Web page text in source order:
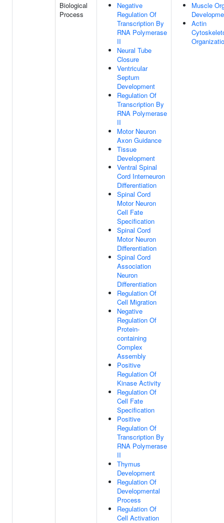
Biological
Process
Negative
Regulation Of
Transcription By
RNA Polymerase
II
Neural Tube
Closure
Ventricular
Septum
Development
Regulation Of
Transcription By
RNA Polymerase
II
Motor Neuron
Axon Guidance
Tissue
Development
Ventral Spinal
Cord Interneuron
Differentiation
Spinal Cord
Motor Neuron
Cell Fate
Specification
Spinal Cord
Motor Neuron
Differentiation
Spinal Cord
Association
Neuron
Differentiation
Regulation Of
Cell Migration
Negative
Regulation Of
Protein-
containing
Complex
Assembly
Positive
Regulation Of
Kinase Activity
Regulation Of
Cell Fate
Specification
Positive
Regulation Of
Transcription By
RNA Polymerase
II
Thymus
Development
Regulation Of
Developmental
Process
Regulation Of
Cell Activation
Muscle
Actin